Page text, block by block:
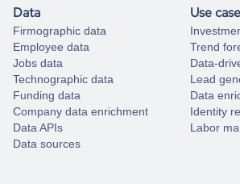
Data
Firmographic data
Employee data
Jobs data
Technographic data
Funding data
Company data enrichment
Data APIs
Data sources
Use
Trend
Data-
Lead
Data
Identity
Labor